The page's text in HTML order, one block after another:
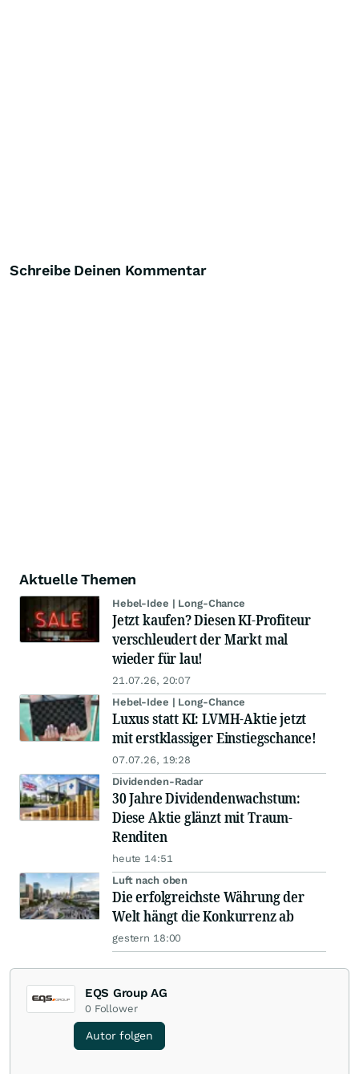
Schreibe Deinen Kommentar
Aktuelle Themen
Hebel-Idee | Long-Chance
Jetzt kaufen? Diesen KI-Profiteur
verschleudert der Markt mal
wieder für lau!
21.07.26, 20:07
Hebel-Idee | Long-Chance
Luxus statt KI: LVMH-Aktie jetzt
mit erstklassiger Einstiegschance!
07.07.26, 19:28
Dividenden-Radar
30 Jahre Dividendenwachstum:
Diese Aktie glänzt mit Traum-
Renditen
heute 14:51
Luft nach oben
Die erfolgreichste Währung der
Welt hängt die Konkurrenz ab
gestern 18:00
EQS Group AG
0 Follower
Autor folgen